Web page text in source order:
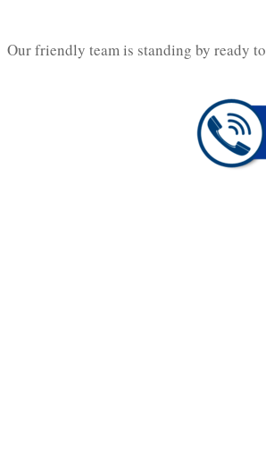
Our friendly team is standing by ready